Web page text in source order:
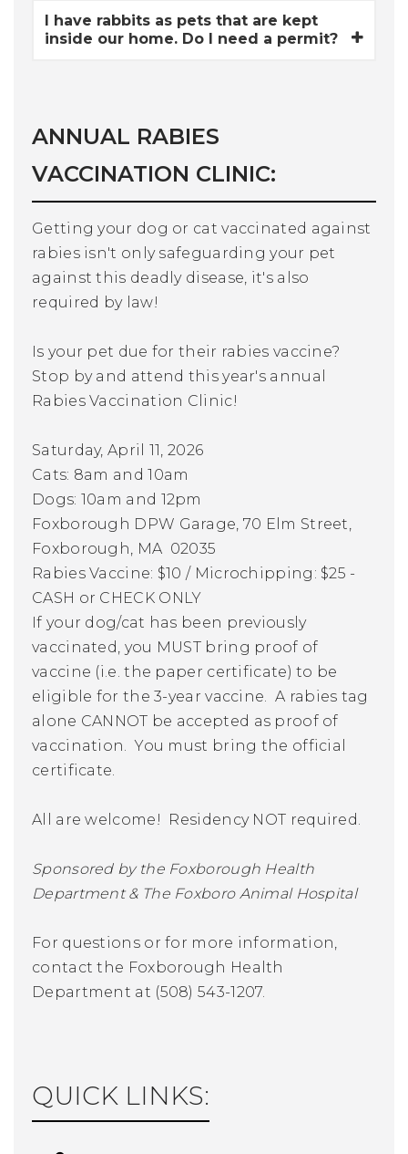
I have rabbits as pets that are kept
inside our home. Do I need a permit?
ANNUAL RABIES
VACCINATION CLINIC:
Getting your dog or cat vaccinated against
rabies isn't only safeguarding your pet
against this deadly disease, it's also
required by law!
Is your pet due for their rabies vaccine?
Stop by and attend this year's annual
Rabies Vaccination Clinic!
Saturday, April 11, 2026
Cats: 8am and 10am
Dogs: 10am and 12pm
Foxborough DPW Garage, 70 Elm Street,
Foxborough, MA 02035
Rabies Vaccine: $10 / Microchipping: $25 -
CASH or CHECK ONLY
If your dog/cat has been previously
vaccinated, you MUST bring proof of
vaccine (i.e. the paper certificate) to be
eligible for the 3-year vaccine. A rabies tag
alone CANNOT be accepted as proof of
vaccination. You must bring the official
certificate.
All are welcome! Residency NOT required.
Sponsored by the Foxborough Health
Department & The Foxboro Animal Hospital
For questions or for more information,
contact the Foxborough Health
Department at (508) 543-1207.
QUICK LINKS: